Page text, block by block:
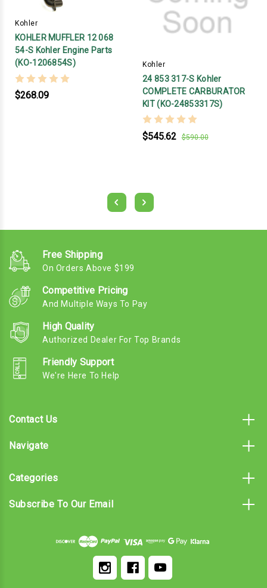
Kohler
KOHLER MUFFLER 12 068
54-S Kohler Engine Parts
(KO-1206854S)
$268.09
Kohler
24 853 317-S Kohler
COMPLETE CARBURATOR
KIT (KO-24853317S)
$545.62 $590.00
Free Shipping
On Orders Above $199
Competitive Pricing
And Multiple Ways To Pay
High Quality
Authorized Dealer For Top Brands
Friendly Support
We're Here To Help
Contact Us
Navigate
Categories
Subscribe To Our Email